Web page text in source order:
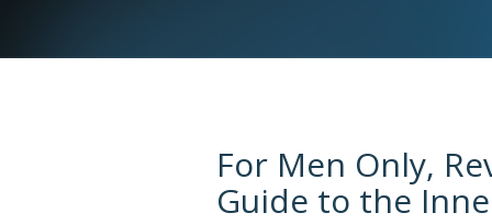
For Men Only,
Guide to the